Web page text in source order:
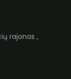
rajonas ,